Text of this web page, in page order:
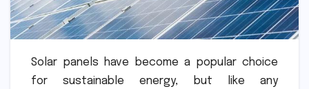
Solar panels have become a popular choice
for sustainable energy, but like any